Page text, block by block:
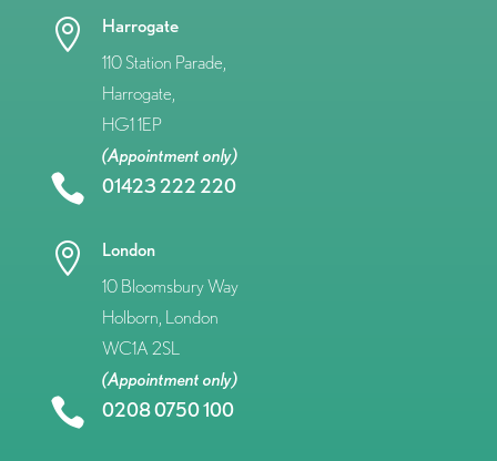

Harrogate
110 Station Parade,
Harrogate,
HG1 1EP
(Appointment only)
 01423 222 220

London
10 Bloomsbury Way
Holborn, London
WC1A 2SL
(Appointment only)
 0208 0750 100